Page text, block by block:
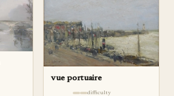
vue portuaire
difficulty